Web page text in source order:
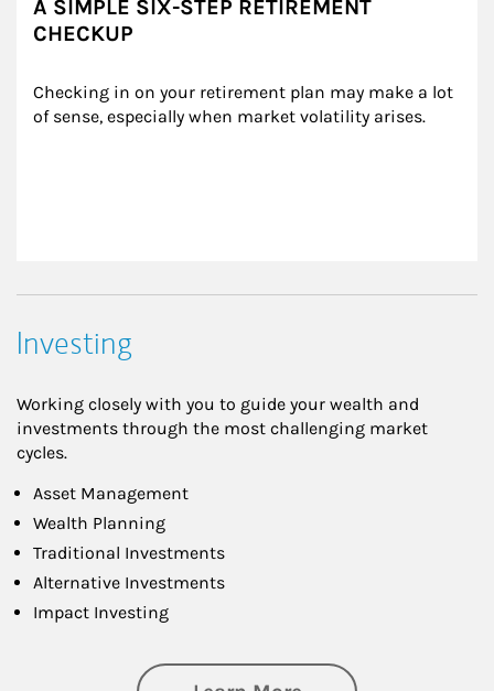
A SIMPLE SIX-STEP RETIREMENT
CHECKUP
Checking in on your retirement plan may make a lot
of sense, especially when market volatility arises.
Investing
Working closely with you to guide your wealth and
investments through the most challenging market
cycles.
Asset Management
Wealth Planning
Traditional Investments
Alternative Investments
Impact Investing